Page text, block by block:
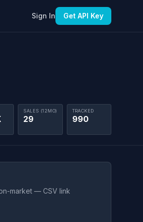
Sign In Get API Key
SALES (12MO)
29
TRACKED
990
market — CSV link